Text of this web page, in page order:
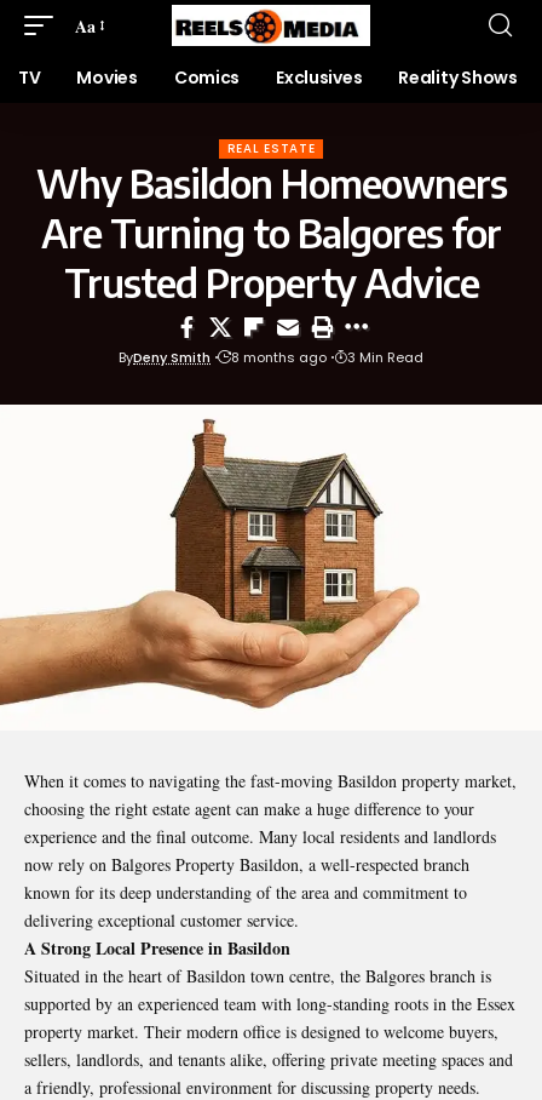
Aa
TV Movies Comics Exclusives Reality Shows
REAL ESTATE
Why Basildon Homeowners
Are Turning to Balgores for
Trusted Property Advice
ByDeny Smith 8 months ago 3 Min Read
When it comes to navigating the fast-moving Basildon property market,
choosing the right estate agent can make a huge difference to your
experience and the final outcome. Many local residents and landlords
now rely on Balgores Property Basildon, a well-respected branch
known for its deep understanding of the area and commitment to
delivering exceptional customer service.
A Strong Local Presence in Basildon
Situated in the heart of Basildon town centre, the Balgores branch is
supported by an experienced team with long-standing roots in the Essex
property market. Their modern office is designed to welcome buyers,
sellers, landlords, and tenants alike, offering private meeting spaces and
a friendly, professional environment for discussing property needs.